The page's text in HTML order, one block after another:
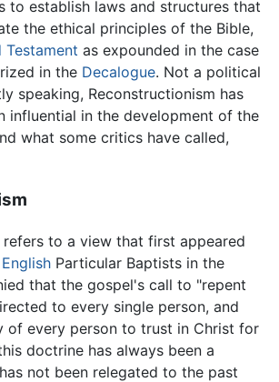
to establish laws and structures that
the ethical principles of the Bible,
Testament as expounded in the case
in the Decalogue. Not a political
speaking, Reconstructionism has
influential in the development of the
what some critics have called,
refers to a view that first appeared
English Particular Baptists in the
that the gospel's call to "repent
to every single person, and
of every person to trust in Christ for
doctrine has always been a
not been relegated to the past